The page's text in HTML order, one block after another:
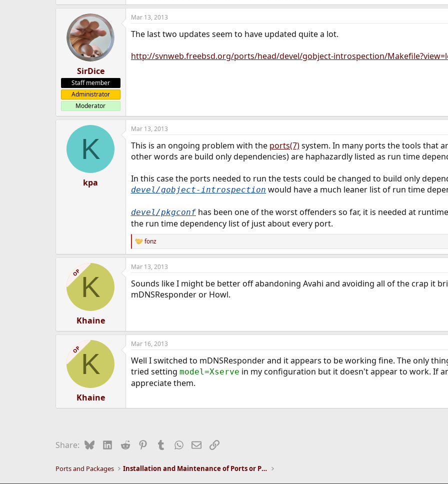
SirDice
Staff member
Administrator
Moderator
Mar 13, 2013
The last two updates seem to have updated quite a lot.
http://svnweb.freebsd.org/ports/head/devel/gobject-introspection/
K
kpa
Mar 13, 2013
This is an ongoing problem with the ports(7)system. In many ports the tools that
other words are build only dependencies) are haphazardly listed as run time
In this case the ports needed to run the tests could be changed to build only
devel/gobject-introspection would have a much leaner list of run time
devel/pkgconfhas been one of the worst offenders so far, it is needed at
the run time dependency list of just about every port.
R
e
a
c
i
o
fonz
OPK
Khaine
Mar 13, 2013
Sounds like I might be better off abandoning Avahi and avoiding all of the crap it
mDNSResponder or Howl.
OPK
Khaine
Mar 16, 2013
Well I switched to mDNSResponder and it appears to be working fine. The only
tried setting model=Xserve in my configuration but it doesn't appear to work. If
appreciate them.
Share: BlueskyLinkedIn
Reddit PinterestTumblrWhatsApp
EmailLink
Ports and Packages Installation and Maintenance of Ports or Packages